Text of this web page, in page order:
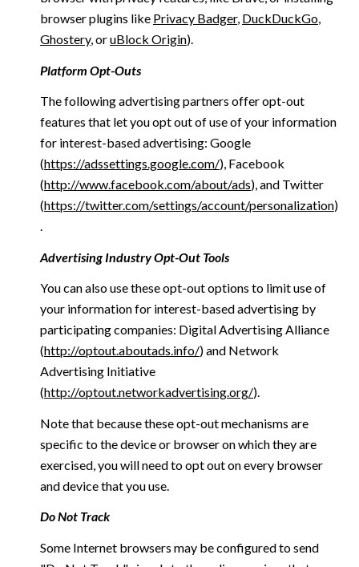
browser plugins like Privacy Badger, DuckDuckGo,
Ghostery, oruBlock Origin).
Platform Opt-Outs
The following advertising partners offer opt-out
features that let you opt out of use of your information
for interest-based advertising: Google
(https://adssettings.google.com/), Facebook
(http://www.facebook.com/about/ads), and Twitter
(https://twitter.com/settings/account/personalization)
.
Advertising Industry Opt-Out Tools
You can also use these opt-out options to limit use of
your information for interest-based advertising by
participating companies: Digital Advertising Alliance
(http://optout.aboutads.info/) and Network
Advertising Initiative
(http://optout.networkadvertising.org/).
Note that because these opt-out mechanisms are
specific to the device or browser on which they are
exercised, you will need to opt out on every browser
and device that you use.
Do Not Track
Some Internet browsers may be configured to send